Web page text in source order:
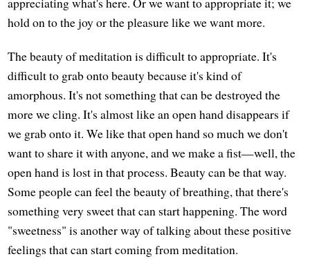
hold on to the joy or the pleasure like we want more.
The beauty of meditation is difficult to appropriate. It's
difficult to grab onto beauty because it's kind of
amorphous. It's not something that can be destroyed the
more we cling. It's almost like an open hand disappears if
we grab onto it. We like that open hand so much we don't
want to share it with anyone, and we make a fist—well, the
open hand is lost in that process. Beauty can be that way.
Some people can feel the beauty of breathing, that there's
something very sweet that can start happening. The word
"sweetness" is another way of talking about these positive
feelings that can start coming from meditation.